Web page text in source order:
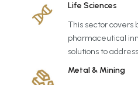
Life Sciences
This sector covers
pharmaceutical
solutions to
Metal & Mining